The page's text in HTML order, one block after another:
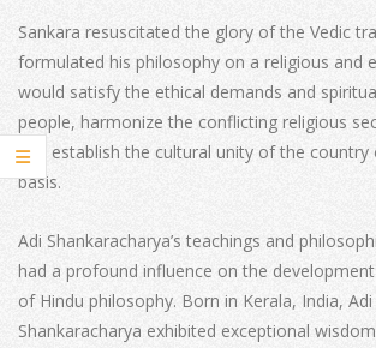
Sankara resuscitated the glory of the Vedic
formulated his philosophy on a religious and
would satisfy the ethical demands and
people, harmonize the conflicting religious
and establish the cultural unity of the country
basis.
Adi Shankaracharya’s teachings and
had a profound influence on the
of Hindu philosophy. Born in Kerala, India, Adi
Shankaracharya exhibited exceptional